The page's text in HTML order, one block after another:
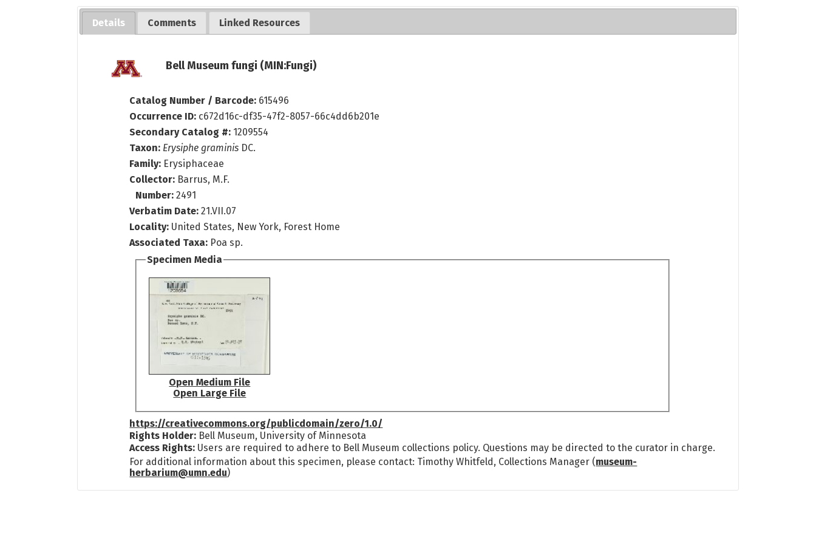
Details Comments Linked Resources
Bell Museum fungi (MIN:Fungi)
Catalog Number / Barcode: 615496
Occurrence ID: c672d16c-df35-47f2-8057-66c4dd6b201e
Secondary Catalog #: 1209554
Taxon: Erysiphe graminis DC.
Family: Erysiphaceae
Collector: Barrus, M.F.
Number:2491
Verbatim Date: 21.VII.07
Locality: United States, New York, Forest Home
Associated Taxa: Poa sp.
Specimen Media
Open Medium File
Open Large File
https://creativecommons.org/publicdomain/zero/1.0/
Rights Holder: Bell Museum, University of Minnesota
Access Rights: Users are required to adhere to Bell Museum collections policy. Questions may be directed to the curator in charge.
For additional information about this specimen, please contact: Timothy Whitfeld, Collections Manager (museum-
herbarium@umn.edu)